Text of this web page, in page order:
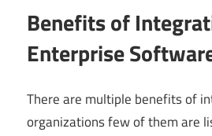
Benefits of
Enterprise
There are multiple benefits of
organizations few of them are